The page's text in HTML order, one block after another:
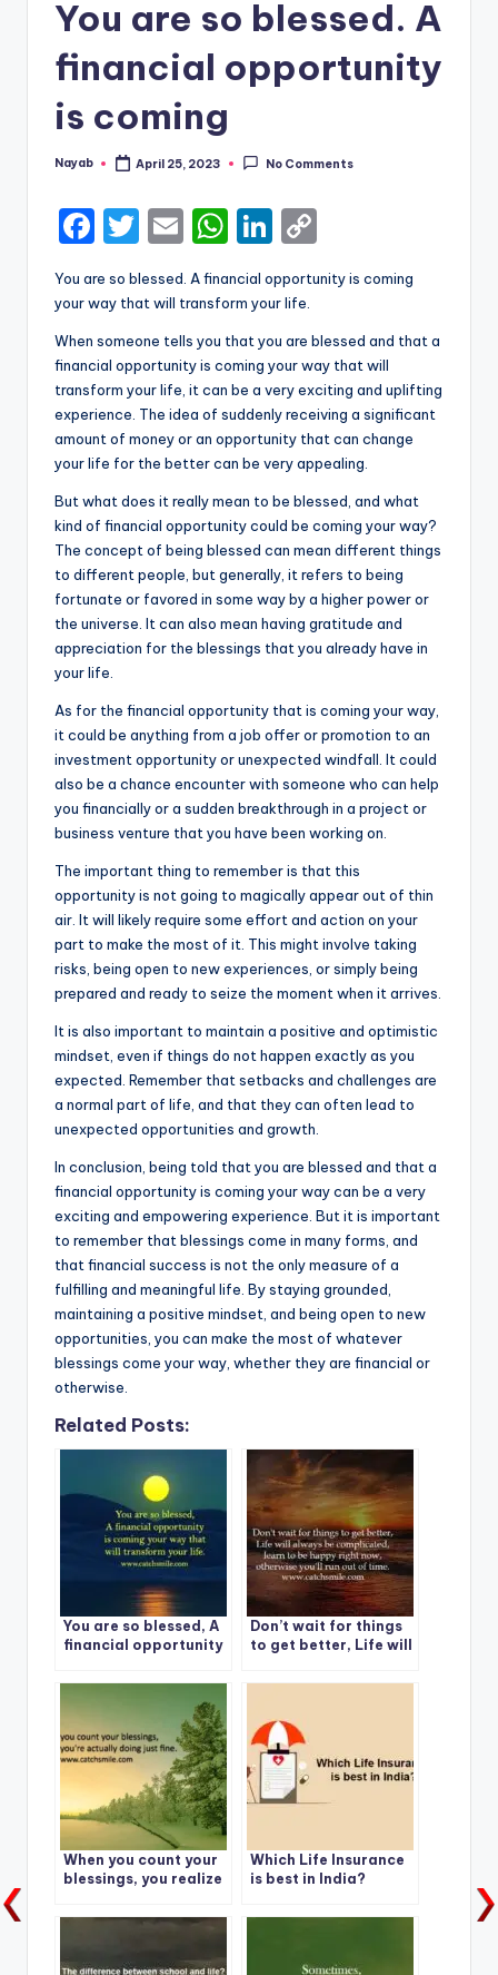
You are so blessed. A
financial opportunity
is coming
Posted
Nayab April 25, 2023 No Comments
F
c
e
b
o
o
k
T
w
it
te
r
E
m
ai
l
W
h
a
ts
A
p
p
Li
k
e
dI
n
o
p
y
Li
n
k
You are so blessed. A financial opportunity is coming
your way that will transform your life.
When someone tells you that you are blessed and that a
financial opportunity is coming your way that will
transform your life, it can be a very exciting and uplifting
experience. The idea of suddenly receiving a significant
amount of money or an opportunity that can change
your life for the better can be very appealing.
But what does it really mean to be blessed, and what
kind of financial opportunity could be coming your way?
The concept of being blessed can mean different things
to different people, but generally, it refers to being
fortunate or favored in some way by a higher power or
the universe. It can also mean having gratitude and
appreciation for the blessings that you already have in
your life.
As for the financial opportunity that is coming your way,
it could be anything from a job offer or promotion to an
investment opportunity or unexpected windfall. It could
also be a chance encounter with someone who can help
you financially or a sudden breakthrough in a project or
business venture that you have been working on.
The important thing to remember is that this
opportunity is not going to magically appear out of thin
air. It will likely require some effort and action on your
part to make the most of it. This might involve taking
risks, being open to new experiences, or simply being
prepared and ready to seize the moment when it arrives.
It is also important to maintain a positive and optimistic
mindset, even if things do not happen exactly as you
expected. Remember that setbacks and challenges are
a normal part of life, and that they can often lead to
unexpected opportunities and growth.
In conclusion, being told that you are blessed and that a
financial opportunity is coming your way can be a very
exciting and empowering experience. But it is important
to remember that blessings come in many forms, and
that financial success is not the only measure of a
fulfilling and meaningful life. By staying grounded,
maintaining a positive mindset, and being open to new
opportunities, you can make the most of whatever
blessings come your way, whether they are financial or
otherwise.
Related Posts:
You are so blessed, A
financial opportunity
Don’t wait for things
to get better, Life will
complicated
When you count your
blessings, you realize
just fine.
Which Life Insurance
is best in India?